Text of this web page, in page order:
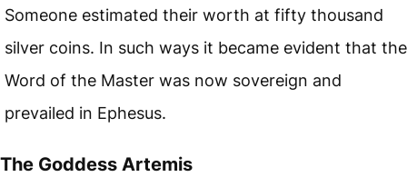
Someone estimated their worth at fifty thousand
silver coins. In such ways it became evident that the
Word of the Master was now sovereign and
prevailed in Ephesus.
The Goddess Artemis